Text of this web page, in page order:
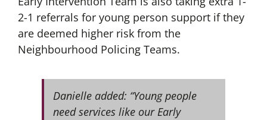
2-1 referrals for young person support if they
are deemed higher risk from the
Neighbourhood Policing Teams.
Danielle added: “Young people
need services like our Early